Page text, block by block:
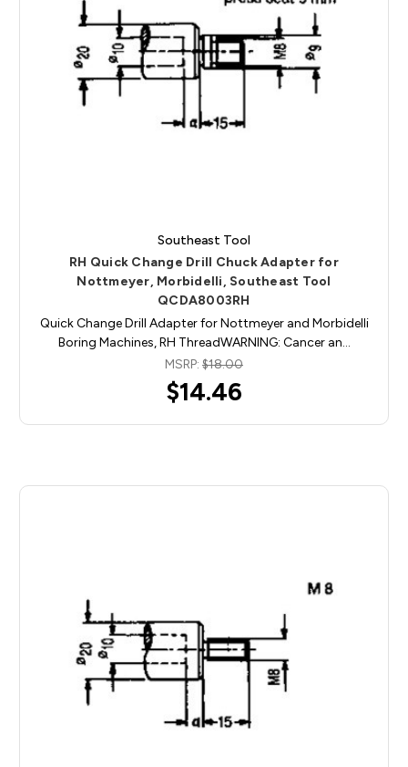
Southeast Tool
RH Quick Change Drill Chuck Adapter for
Nottmeyer, Morbidelli, Southeast Tool
QCDA8003RH
Quick Change Drill Adapter for Nottmeyer and Morbidelli
Boring Machines, RH ThreadWARNING: Cancer an…
MSRP: $18.00
$14.46